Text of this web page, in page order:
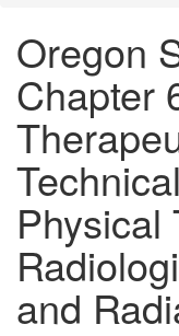
Oregon
Chapter
Physical
and